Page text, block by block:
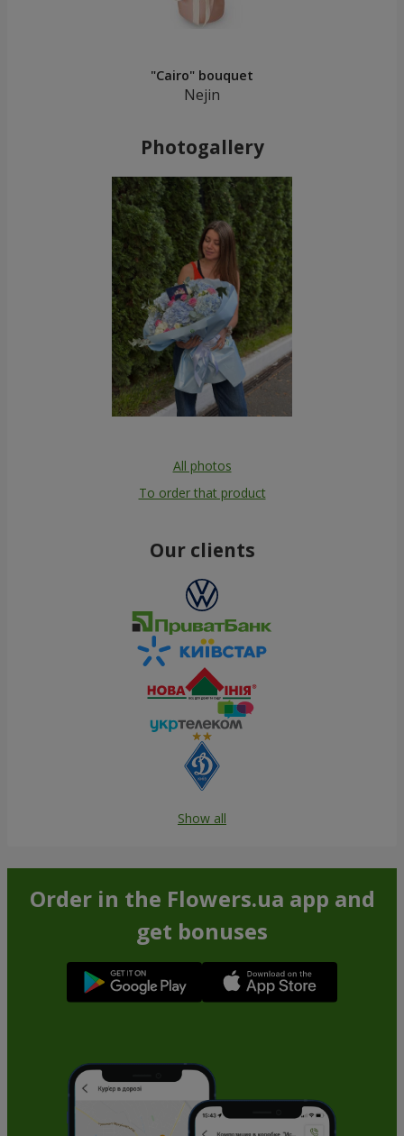
"Cairo" bouquet
Nejin
Photogallery
All photos
To order that product
Our clients
Show all
Order in the Flowers.ua app and
get bonuses